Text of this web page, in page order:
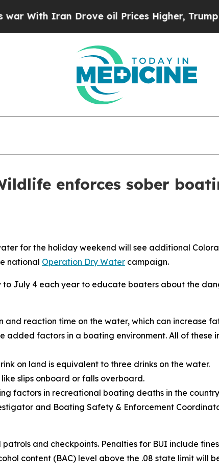
Iran Drove oil Prices Higher, Trump
enforces sober
for the holiday weekend will see additional
national Operation Dry Water campaign.
to July 4 each year to educate boaters about the
and reaction time on the water, which can increase
added factors in a boating environment. All of these
on land is equivalent to three drinks on the water.
slips onboard or falls overboard.
factors in recreational boating deaths in the
and Boating Safety & Enforcement
and checkpoints. Penalties for BUI include
content (BAC) level above the .08 state limit will